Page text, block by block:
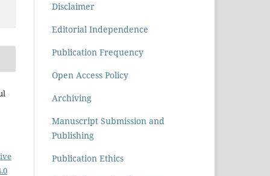
Disclaimer
Editorial Independence
Publication Frequency
Open Access Policy
Archiving
Manuscript Submission and
Publishing
Publication Ethics